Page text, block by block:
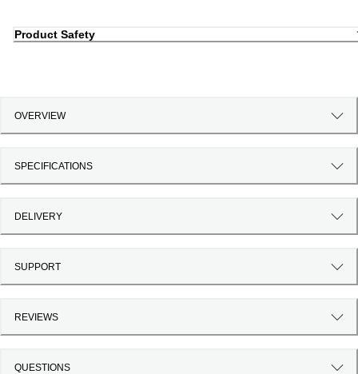
Product Safety
OVERVIEW
SPECIFICATIONS
DELIVERY
SUPPORT
REVIEWS
QUESTIONS